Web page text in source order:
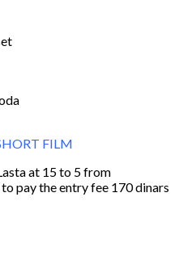
FILM
at 15 to 5 from
pay the entry fee 170 dinars